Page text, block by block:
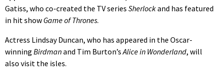
Gatiss, who co-created the TV series Sherlockand has featured
in hit show Game of Thrones.
Actress Lindsay Duncan, who has appeared in the Oscar-
winning Birdmanand Tim Burton’sAlice in Wonderland, will
also visit the isles.